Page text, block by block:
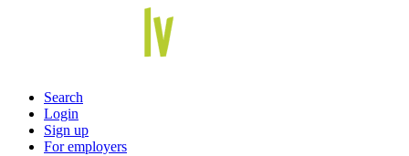
Search
Login
Sign up
For employers